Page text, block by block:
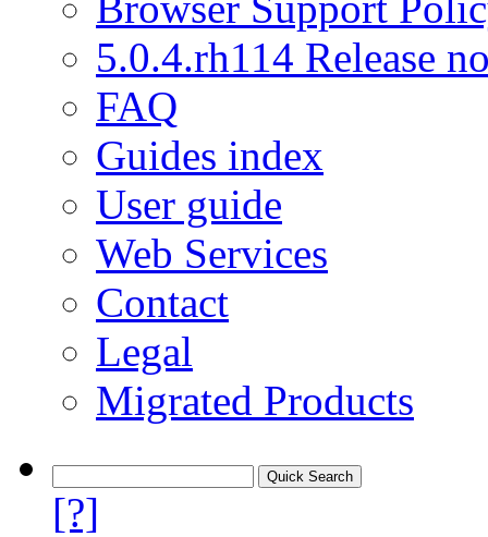
5.0.4.rh114 Release
FAQ
Guides index
User guide
Web Services
Contact
Legal
Migrated Products
[?]